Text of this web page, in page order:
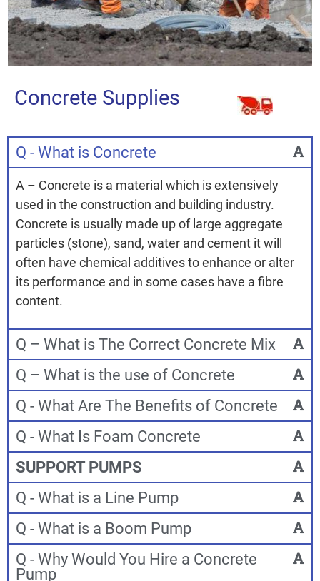
Concrete Supplies
Q - What is Concrete
A – Concrete is a material which is extensively
used in the construction and building industry.
Concrete is usually made up of large aggregate
particles (stone), sand, water and cement it will
often have chemical additives to enhance or alter
its performance and in some cases have a fibre
content.
Q – What is The Correct Concrete Mix
Q – What is the use of Concrete
Q - What Are The Benefits of Concrete
Q - What Is Foam Concrete
SUPPORT PUMPS
Q - What is a Line Pump
Q - What is a Boom Pump
Q - Why Would You Hire a Concrete
Pump